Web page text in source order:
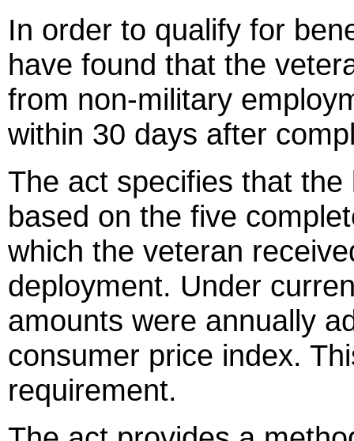
In order to qualify for
have found that the
from non-military
within 30 days after
The act specifies that
based on the five
which the veteran
deployment. Under
amounts were annually
consumer price index.
requirement.